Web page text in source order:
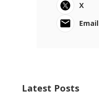
X
Email
Latest Posts